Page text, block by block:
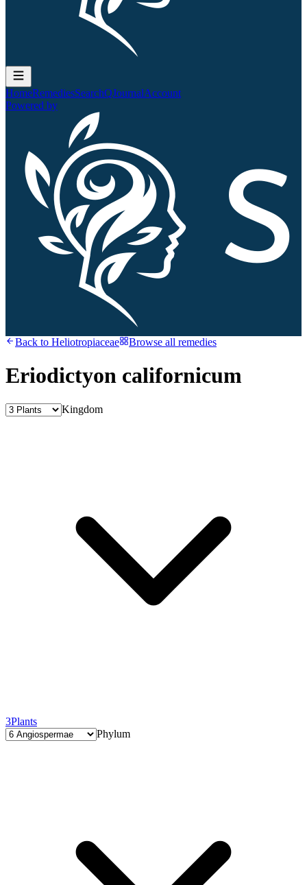
HomeRemediesSearchQJournalAccount
Powered by
Back to Heliotropiaceae Browse all remedies
Eriodictyon californicum
Kingdom
3Plants
Phylum